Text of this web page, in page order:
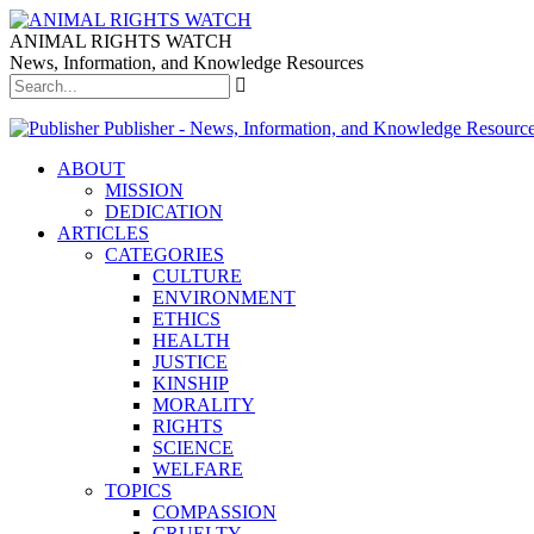
ANIMAL RIGHTS WATCH
News, Information, and Knowledge Resources
Publisher - News, Information, and Knowledge
ABOUT
MISSION
DEDICATION
ARTICLES
CATEGORIES
CULTURE
ENVIRONMENT
ETHICS
HEALTH
JUSTICE
KINSHIP
MORALITY
RIGHTS
SCIENCE
WELFARE
TOPICS
COMPASSION